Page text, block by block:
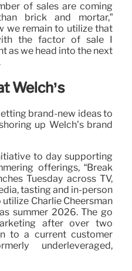
of sales are coming
brick and mortar,”
we remain to utilize that
the factor of sale I
as we head into the next
Welch’s
brand-new ideas to
up Welch’s brand
to day supporting
offerings, “Break
Tuesday across TV,
tasting and in-person
Charlie Cheersman
summer 2026. The go
after over two
to a current customer
underleveraged,